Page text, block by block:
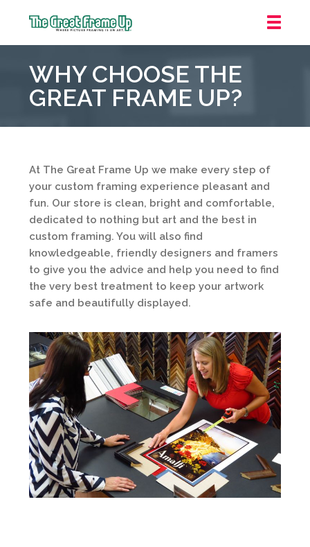
Frame
Up
::
WHY CHOOSE THE
GREAT FRAME UP?
At The Great Frame Up we make every step of
your custom framing experience pleasant and
fun. Our store is clean, bright and comfortable,
dedicated to nothing but art and the best in
custom framing. You will also find
knowledgeable, friendly designers and framers
to give you the advice and help you need to find
the very best treatment to keep your artwork
safe and beautifully displayed.